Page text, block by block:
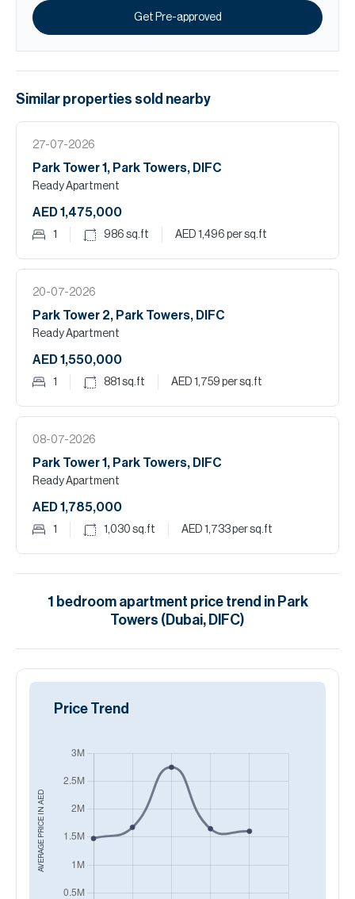
Get Pre-approved
Similar properties sold nearby
27-07-2026
Park Tower 1, Park Towers, DIFC
Ready Apartment
AED 1,475,000
1 986 sq.ft AED 1,496 per sq.ft
20-07-2026
Park Tower 2, Park Towers, DIFC
Ready Apartment
AED 1,550,000
1 881 sq.ft AED 1,759 per sq.ft
08-07-2026
Park Tower 1, Park Towers, DIFC
Ready Apartment
AED 1,785,000
1 1,030 sq.ft AED 1,733per sq.ft
1 bedroom apartment price trend in Park
Towers (Dubai, DIFC)
AVERAGE PRICE IN
AED
Price Trend